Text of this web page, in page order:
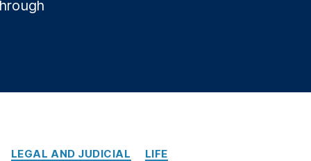
LEGAL AND JUDICIAL
LIFE